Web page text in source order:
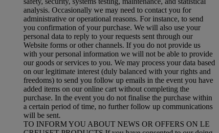
analysis. Occasionally we may need to contact you for
administrative or operational reasons. For instance, to send
you confirmation of your purchase. We will also use your
personal data to reply to your requests sent through our
Website forms or other channels. If you do not provide us
with your personal information we will not be able to provide
our goods or services to you. We may process your data based
on our legitimate interest (duly balanced with your rights and
freedoms) to send you follow up emails in the event you have
added items on our online cart without completing the
purchase. In the event you do not finalise the purchase within
a certain period of time, no further follow up communications
will be sent.
TO INFORM YOU ABOUT NEWS OR OFFERS ON LE